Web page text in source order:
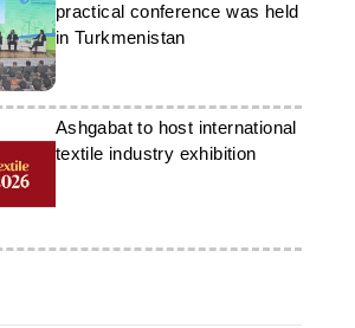
practical conference was held
in Turkmenistan
Ashgabat to host international
textile industry exhibition